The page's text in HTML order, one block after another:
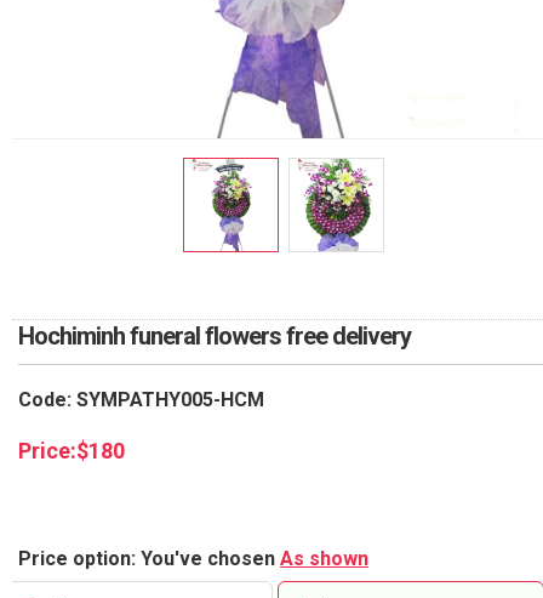
Hochiminh funeral flowers free delivery
Code: SYMPATHY005-HCM
Price:$180
Price option: You've chosen As shown